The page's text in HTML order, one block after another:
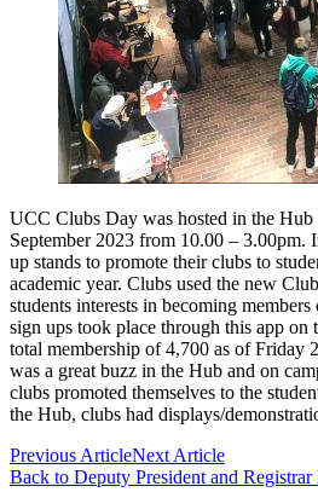
UCC Clubs Day was hosted in the Hub
September 2023 from 10.00 – 3.00pm.
up stands to promote their clubs to
academic year. Clubs used the new
students interests in becoming
sign ups took place through this app on
total membership of 4,700 as of Friday
was a great buzz in the Hub and on
clubs promoted themselves to the
the Hub, clubs had displays/
Previous ArticleNext Article
Back to Deputy President and